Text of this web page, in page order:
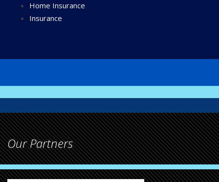
Home Insurance
Insurance
Our Partners